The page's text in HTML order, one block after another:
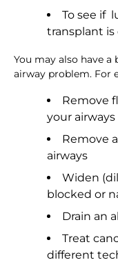
To see if
transplant is
You may also have
airway problem. For
Remove
your airways
Remove
airways
Widen
blocked or
Drain an
Treat
different